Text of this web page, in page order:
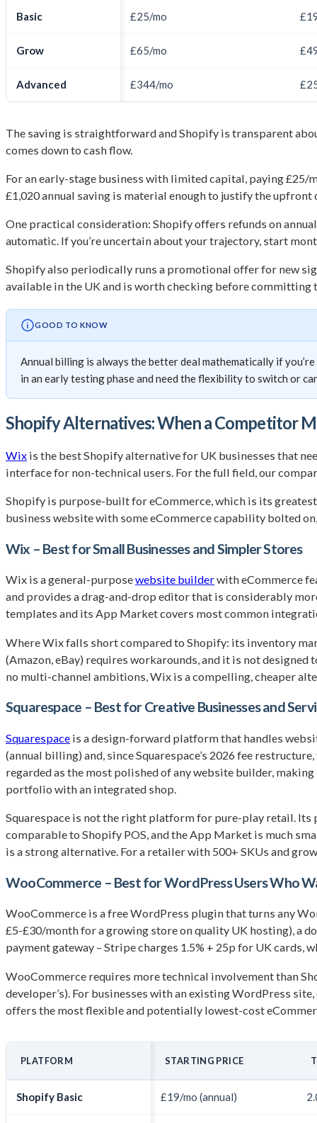
Basic £25/mo
Grow £65/mo
Advanced £344/mo
The saving is straightforward and Shopify is transparent
comes down to cash flow.
For an early-stage business with limited capital, paying
£1,020 annual saving is material enough to justify the
One practical consideration: Shopify offers refunds on
automatic. If you’re uncertain about your trajectory, start
Shopify also periodically runs a promotional offer for new
available in the UK and is worth checking before committing
GOOD TO KNOW
Annual billing is always the better deal mathematically if
in an early testing phase and need the flexibility to switch or
Shopify Alternatives: When a Competitor
Wix is the best Shopify alternative for UK businesses that
interface for non-technical users. For the full field, our
Shopify is purpose-built for eCommerce, which is its
business website with some eCommerce capability bolted
Wix – Best for Small Businesses and Simpler Stores
Wix is a general-purposewebsite builderwith eCommerce
and provides a drag-and-drop editor that is considerably
templates and its App Market covers most common
Where Wix falls short compared to Shopify: its inventory
(Amazon, eBay) requires workarounds, and it is not
no multi-channel ambitions, Wix is a compelling, cheaper
Squarespace – Best for Creative Businesses and
Squarespace is a design-forward platform that handles
(annual billing) and, since Squarespace’s 2026 fee
regarded as the most polished of any website builder,
portfolio with an integrated shop.
Squarespace is not the right platform for pure-play retail.
comparable to Shopify POS, and the App Market is much
is a strong alternative. For a retailer with 500+ SKUs and
WooCommerce – Best for WordPress Users Who
WooCommerce is a free WordPress plugin that turns any
£5-£30/month for a growing store on quality UK hosting), a
payment gateway – Stripe charges 1.5% + 25p for UK
WooCommerce requires more technical involvement than
developer’s). For businesses with an existing WordPress
offers the most flexible and potentially lowest-cost
PLATFORM STARTING PRICE
Shopify Basic £19/mo (annual)